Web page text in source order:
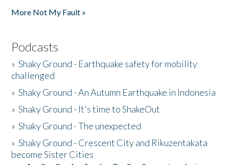
More Not My Fault »
Podcasts
»Shaky Ground - Earthquake safety for mobility
challenged
»Shaky Ground - An Autumn Earthquake in Indonesia
»Shaky Ground - It's time to ShakeOut
»Shaky Ground - The unexpected
»Shaky Ground - Crescent City and Rikuzentakata
become Sister Cities